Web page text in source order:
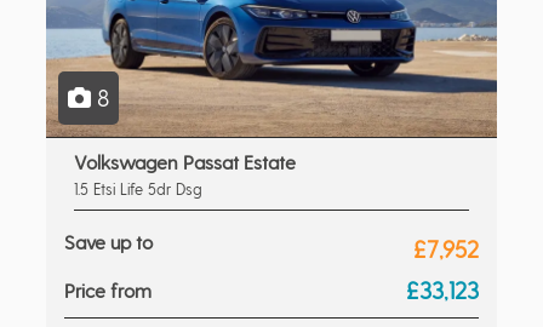
8
Volkswagen Passat Estate
1.5 Etsi Life 5dr Dsg
Save up to £7,952
Price from £33,123